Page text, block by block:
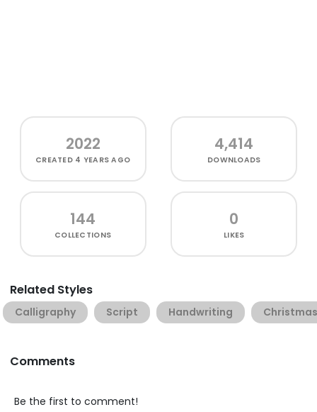
2022
CREATED 4 YEARS AGO
4,414
DOWNLOADS
144
COLLECTIONS
0
LIKES
Related Styles
Calligraphy Script Handwriting Christmas
Comments
Be the first to comment!